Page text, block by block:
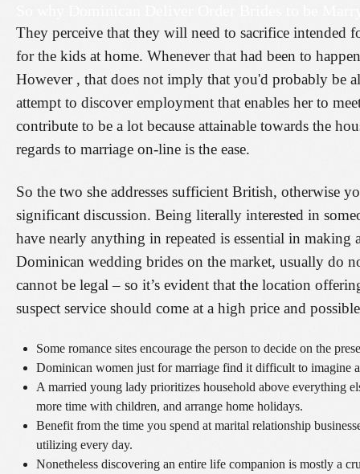
They perceive that they will need to sacrifice
for the kids at home. Whenever that had been to
However , that does not imply that you'd probably be
attempt to discover employment that enables her to
contribute to be a lot because attainable towards the
regards to marriage on-line is the ease.
So the two she addresses sufficient British, otherwise
significant discussion. Being literally interested in
have nearly anything in repeated is essential in
Dominican wedding brides on the market, usually do
cannot be legal – so it’s evident that the location
suspect service should come at a high price and
Some romance sites encourage the person to decide on the
Dominican women just for marriage find it difficult to imagine
A married young lady prioritizes household above everything
more time with children, and arrange home holidays.
Benefit from the time you spend at marital relationship
utilizing every day.
Nonetheless discovering an entire life companion is mostly a